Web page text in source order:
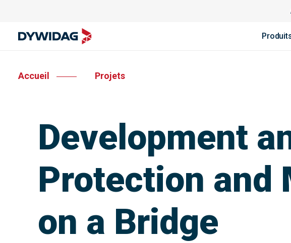
Accueil Projets
Development
Protection and
on a Bridge